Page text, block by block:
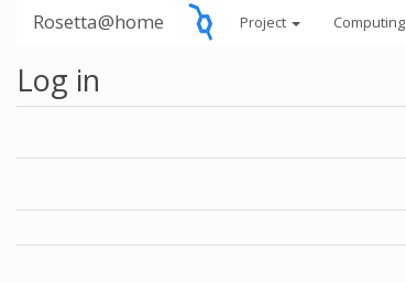
Rosetta@home Project Computing
Log in